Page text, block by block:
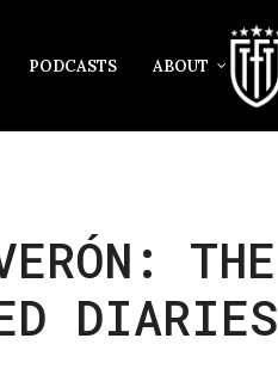
PODCASTS ABOUT
THE
DIARIES